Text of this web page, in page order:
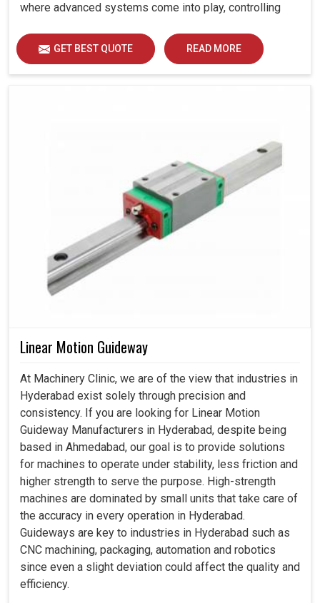
where advanced systems come into play, controlling
operation in Hyderabad.
GET BEST QUOTE READ MORE
Linear Motion Guideway
At Machinery Clinic, we are of the view that industries in
Hyderabad exist solely through precision and
consistency. If you are looking for Linear Motion
Guideway Manufacturers in Hyderabad, despite being
based in Ahmedabad, our goal is to provide solutions
for machines to operate under stability, less friction and
higher strength to serve the purpose. High-strength
machines are dominated by small units that take care of
the accuracy in every operation in Hyderabad.
Guideways are key to industries in Hyderabad such as
CNC machining, packaging, automation and robotics
since even a slight deviation could affect the quality and
efficiency.